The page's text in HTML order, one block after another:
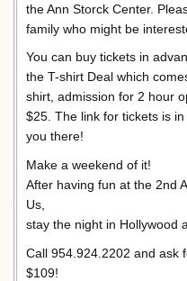
the Ann Storck Center.
family who might be
You can buy tickets in
the T-shirt Deal which
shirt, admission for 2 hour
$25. The link for tickets is
you there!
Make a weekend of it!
After having fun at the 2nd
Us,
stay the night in Hollywood
Call 954.924.2202 and ask
$109!